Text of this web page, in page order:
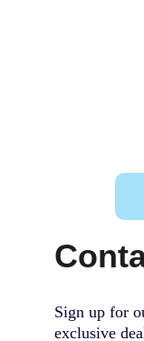
Sign up for
exclusive